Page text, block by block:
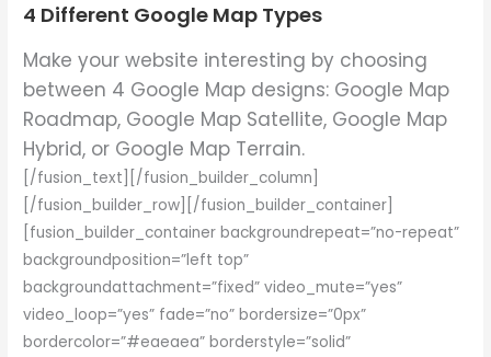
4 Different Google Map Types
Make your website interesting by choosing
between 4 Google Map designs: Google Map
Roadmap, Google Map Satellite, Google Map
Hybrid, or Google Map Terrain.
[/fusion_text][/fusion_builder_column]
[/fusion_builder_row][/fusion_builder_container]
[fusion_builder_container backgroundrepeat=”no-repeat”
backgroundposition=”left top”
backgroundattachment=”fixed” video_mute=”yes”
video_loop=”yes” fade=”no” bordersize=”0px”
bordercolor=”#eaeaea” borderstyle=”solid”